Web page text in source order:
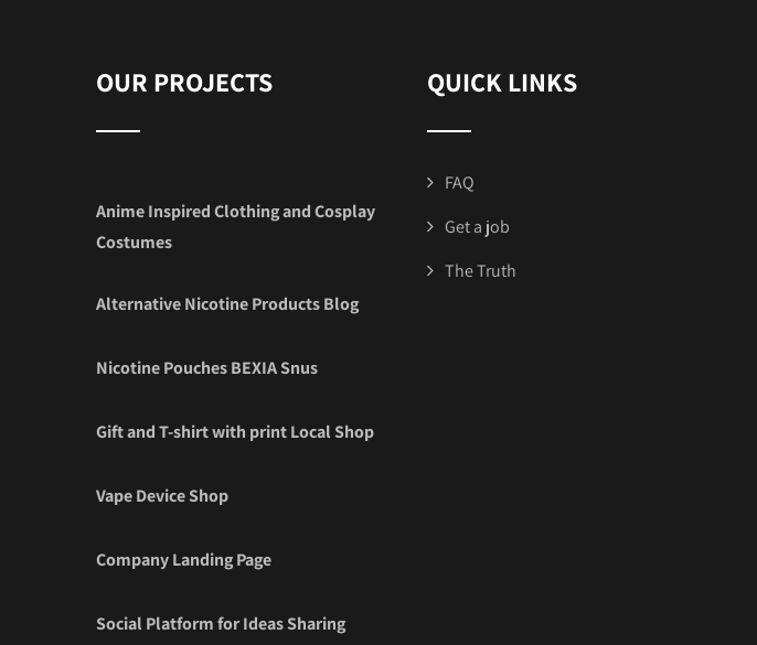
OUR PROJECTS
Anime Inspired Clothing and Cosplay
Costumes
Alternative Nicotine Products Blog
Nicotine Pouches BEXIA Snus
Gift and T-shirt with print Local Shop
Vape Device Shop
Company Landing Page
Social Platform for Ideas Sharing
QUICK LINKS
FAQ
Get a job
The Truth